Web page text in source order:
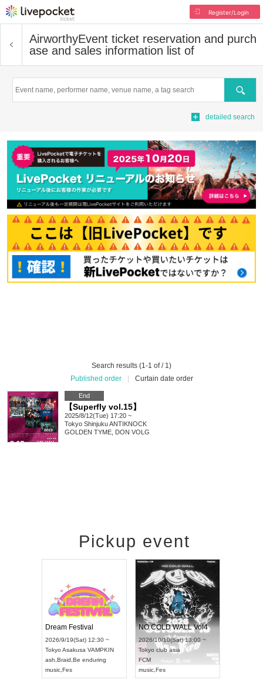
Register/Login
AirworthyEvent ticket reservation and purch
ase and sales information list of
Search
detailed search
Search results (1-1 of / 1)
Published order
Curtain date order
End
【Superfly vol.15】
2025/8/12(Tue) 17:20 ~
Tokyo Shinjuku ANTIKNOCK
GOLDEN TYME, DON VOLG
Pickup event
Dream Festival
2026/9/19(Sat) 12:30 ~
Tokyo Asakusa VAMPKIN
ash Braid Be enduring
music Fes
NO COLD WALL Vol4
2026/10/10(Sat) 13:00 ~
Tokyo club asia
FCM
music Fes